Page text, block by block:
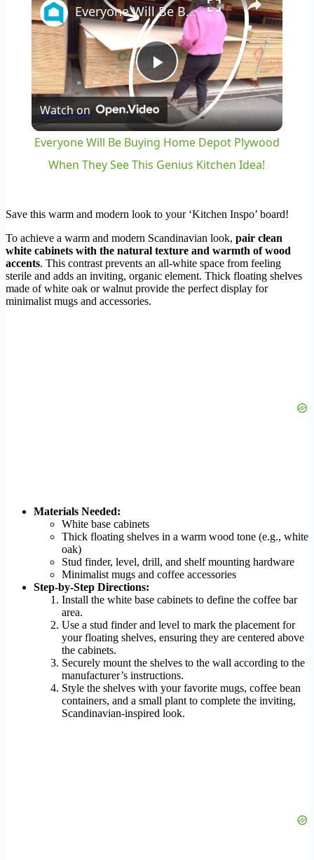
Play
Video
Everyone Will Be Buying Home Depot Plywood When They See This Genius Kitchen Idea!
Watch on
Everyone Will Be Buying Home Depot Plywood
When They See This Genius Kitchen Idea!
Save this warm and modern look to your ‘Kitchen Inspo’ board!
To achieve a warm and modern Scandinavian look, pair clean
white cabinets with the natural texture and warmth of wood
accents. This contrast prevents an all-white space from feeling
sterile and adds an inviting, organic element. Thick floating shelves
made of white oak or walnut provide the perfect display for
minimalist mugs and accessories.
Materials Needed:
White base cabinets
Thick floating shelves in a warm wood tone (e.g., white
oak)
Stud finder, level, drill, and shelf mounting hardware
Minimalist mugs and coffee accessories
Step-by-Step Directions:
Install the white base cabinets to define the coffee bar
area.
Use a stud finder and level to mark the placement for
your floating shelves, ensuring they are centered above
the cabinets.
Securely mount the shelves to the wall according to the
manufacturer’s instructions.
Style the shelves with your favorite mugs, coffee bean
containers, and a small plant to complete the inviting,
Scandinavian-inspired look.